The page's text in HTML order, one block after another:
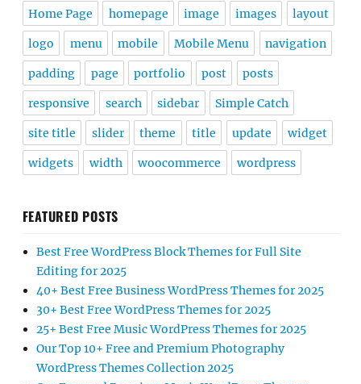
Home Page homepage image images layout
logo menu mobile Mobile Menu navigation
padding page portfolio post posts
responsive search sidebar Simple Catch
site title slider theme title update widget
widgets width woocommerce wordpress
FEATURED POSTS
Best Free WordPress Block Themes for Full Site
Editing for 2025
40+ Best Free Business WordPress Themes for 2025
30+ Best Free WordPress Themes for 2025
25+ Best Free Music WordPress Themes for 2025
Our Top 10+ Free and Premium Photography
WordPress Themes Collection 2025